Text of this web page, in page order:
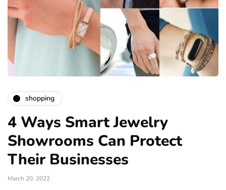
shopping
4 Ways Smart Jewelry
Showrooms Can Protect
Their Businesses
March 20, 2022